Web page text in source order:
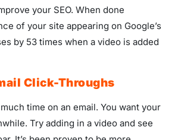
your SEO. When done
of your site appearing on Google’s
by 53 times when a video is added
Click-Throughs
time on an email. You want your
Try adding in a video and see